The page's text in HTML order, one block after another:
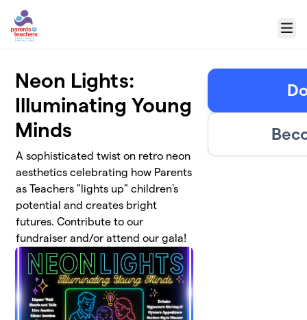
Skip to main content
Menu
Neon Lights:
Illuminating Young
Minds
A sophisticated twist on retro neon
aesthetics celebrating how Parents
as Teachers "lights up" children's
potential and creates bright
futures. Contribute to our
fundraiser and/or attend our gala!